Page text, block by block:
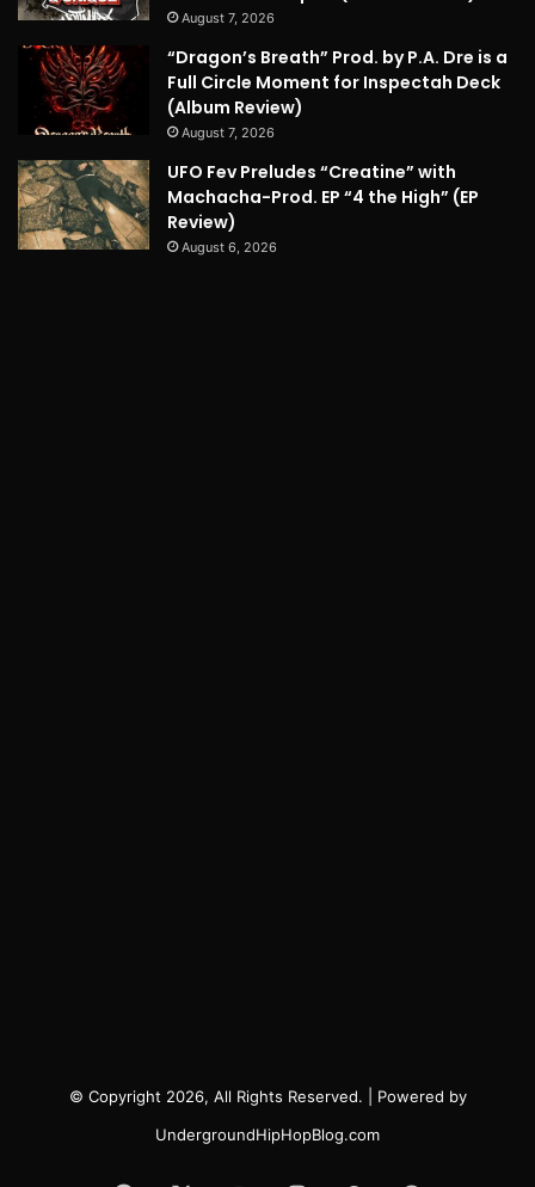
August 7, 2026
“Dragon’s Breath” Prod. by P.A. Dre is a
Full Circle Moment for Inspectah Deck
(Album Review)
August 7, 2026
UFO Fev Preludes “Creatine” with
Machacha-Prod. EP “4 the High” (EP
Review)
August 6, 2026
© Copyright 2026, All Rights Reserved. | Powered by
UndergroundHipHopBlog.com